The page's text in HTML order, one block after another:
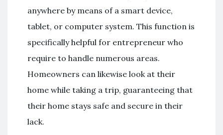
anywhere by means of a smart device,
tablet, or computer system. This function is
specifically helpful for entrepreneur who
require to handle numerous areas.
Homeowners can likewise look at their
home while taking a trip, guaranteeing that
their home stays safe and secure in their
lack.